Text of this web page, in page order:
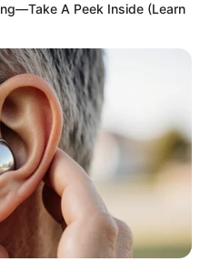
A Peek Inside (Learn